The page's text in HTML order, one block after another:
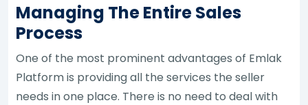
Managing The Entire Sales
Process
One of the most prominent advantages of Emlak
Platform is providing all the services the seller
needs in one place. There is no need to deal with